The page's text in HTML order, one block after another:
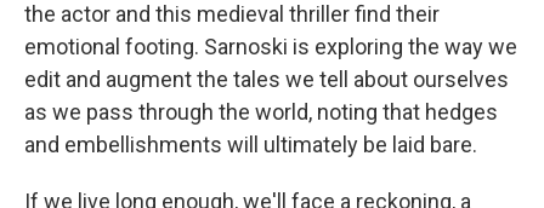
the actor and this medieval thriller find their
emotional footing. Sarnoski is exploring the way we
edit and augment the tales we tell about ourselves
as we pass through the world, noting that hedges
and embellishments will ultimately be laid bare.
If we live long enough, we'll face a reckoning, a